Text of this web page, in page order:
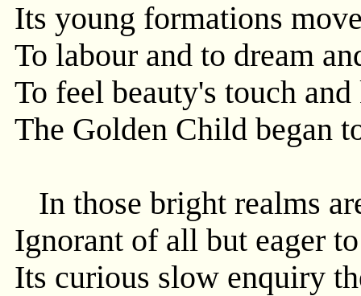
Its young formations
To labour and to dream
To feel beauty's touch
The Golden Child began
In those bright realms
Ignorant of all but eager
Its curious slow enquiry